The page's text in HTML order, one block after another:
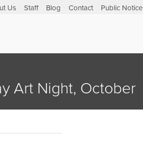
Us Staff Blog Contact Public Notice
Art Night, October